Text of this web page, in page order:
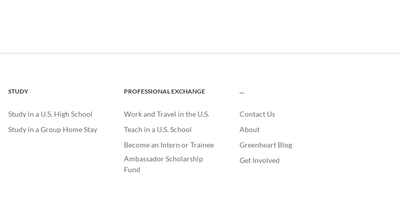
STUDY
Study in a U.S. High School
Study in a Group Home Stay
PROFESSIONAL EXCHANGE
Work and Travel in the U.S.
Teach in a U.S. School
Become an Intern or Trainee
Ambassador Scholarship
Fund
…
Contact Us
About
Greenheart Blog
Get Involved